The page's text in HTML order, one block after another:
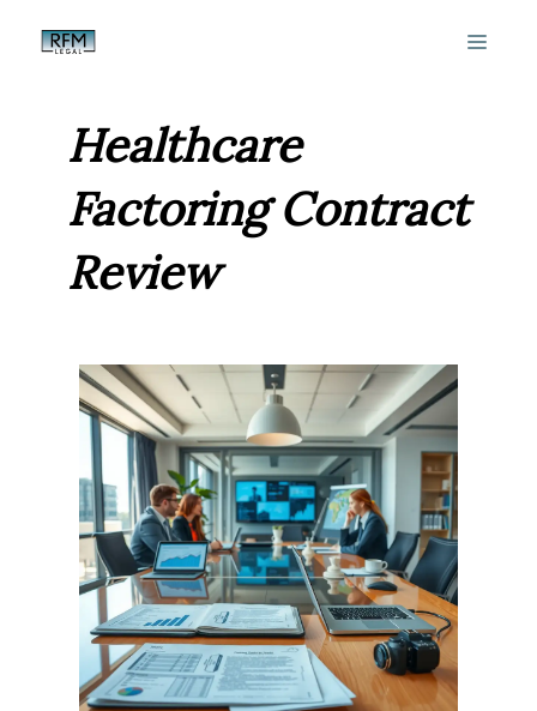
Healthcare
Factoring Contract
Review